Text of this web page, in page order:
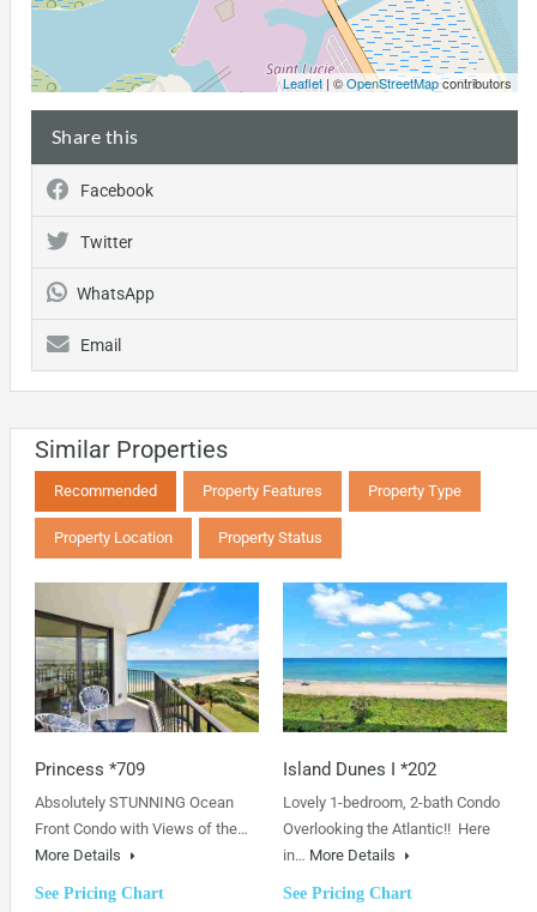
Leaflet| ©OpenStreetMapcontributors
Share this
Facebook
Twitter
WhatsApp
Email
Similar Properties
Recommended Property Features Property Type
Property Location Property Status
Princess *709
Absolutely STUNNING Ocean
Front Condo with Views of the…
More Details
See Pricing Chart
Island Dunes I *202
Lovely 1-bedroom, 2-bath Condo
Overlooking the Atlantic!! Here
in… More Details
See Pricing Chart